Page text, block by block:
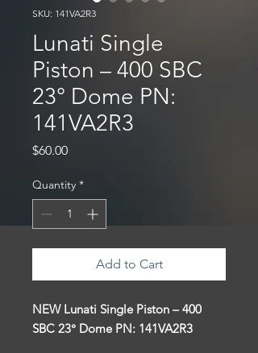
SKU: 141VA2R3
Lunati Single
Piston – 400 SBC
23° Dome PN:
141VA2R3
$60.00Price
Quantity *
Add to Cart
NEW Lunati Single Piston – 400
SBC 23° Dome PN: 141VA2R3